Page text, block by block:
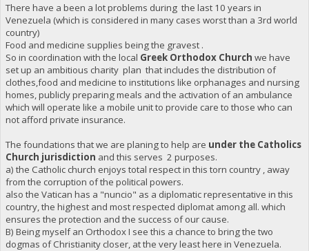
There have a been a lot problems during the last 10 years in
Venezuela (which is considered in many cases worst than a 3rd world
country)
Food and medicine supplies being the gravest .
So in coordination with the local Greek Orthodox Church we have
set up an ambitious charity plan that includes the distribution of
clothes,food and medicine to institutions like orphanages and nursing
homes, publicly preparing meals and the activation of an ambulance
which will operate like a mobile unit to provide care to those who can
not afford private insurance.
The foundations that we are planing to help are under the Catholics
Church jurisdiction and this serves 2 purposes.
a) the Catholic church enjoys total respect in this torn country , away
from the corruption of the political powers.
also the Vatican has a "nuncio" as a diplomatic representative in this
country, the highest and most respected diplomat among all. which
ensures the protection and the success of our cause.
B) Being myself an Orthodox I see this a chance to bring the two
dogmas of Christianity closer, at the very least here in Venezuela.